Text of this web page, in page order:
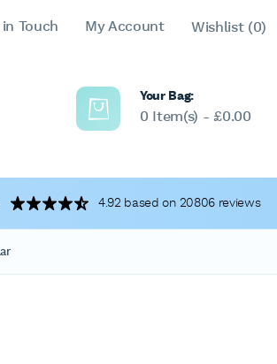
Touch My Account Wishlist (0)
Your Bag:
0 Item(s) -£0.00
4.92 based on 20806 reviews